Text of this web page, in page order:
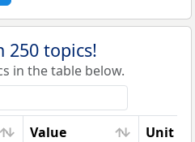
250 topics!
in the table below.
Value
Unit